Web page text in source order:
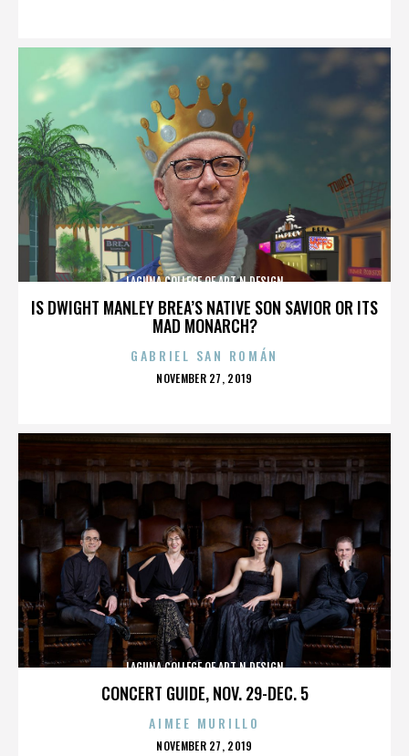
IS DWIGHT MANLEY BREA’S NATIVE SON SAVIOR OR ITS
MAD MONARCH?
LAGUNA COLLEGE OF ART N DESIGN
GABRIEL SAN ROMÁN
POSTED
NOVEMBER 27, 2019
CONCERT GUIDE, NOV. 29-DEC. 5
LAGUNA COLLEGE OF ART N DESIGN
AIMEE MURILLO
POSTED
NOVEMBER 27, 2019